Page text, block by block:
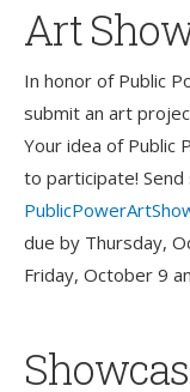
Art
In honor of Public
submit an art
Your idea of Public
to participate!
due by Thursday,
Friday, October 9